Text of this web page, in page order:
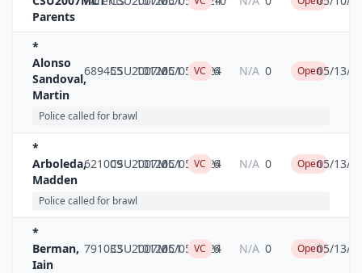
Parents
*
Alonso
Sandoval,
Martin
689455CSU2007MC1
1012605/05/2024
VC 6 N/A 0 Open05/13/
Police called for brawl
*
Arboleda,
Madden
621009CSU2007MC1
1012605/05/2024
VC 6 N/A 0 Open05/13/
Police called for brawl
*
Berman,
Iain
791033CSU2007MC1
1012605/05/2024
VC 6 N/A 0 Open05/13/